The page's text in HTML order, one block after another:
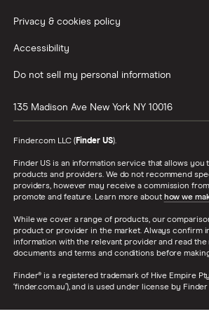
Privacy & cookies policy
Accessibility
Do not sell my personal information
135 Madison Ave New York NY 10016
Finder.com LLC (Finder US).
Finder US is an information service that allows
products and providers. We do not recommend
providers, however may receive a commission
promote and feature. Learn more about how we
While we cover a range of products, our
product or provider in the market. Always confirm
information with the relevant provider and read
documents and terms and conditions before
Finder® is a registered trademark of Hive Empire
‘finder.com.au’), and is used under license by